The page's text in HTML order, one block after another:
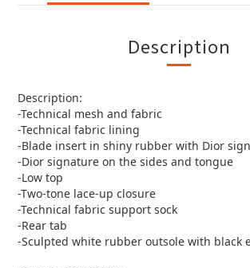
Description
Description:
-Technical mesh and fabric
-Technical fabric lining
-Blade insert in shiny rubber with Dior
-Dior signature on the sides and tongue
-Low top
-Two-tone lace-up closure
-Technical fabric support sock
-Rear tab
-Sculpted white rubber outsole with black